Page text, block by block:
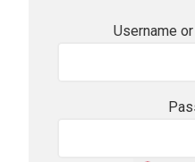
Username